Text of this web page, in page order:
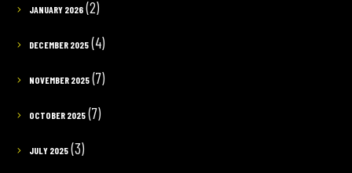
JANUARY 2026(2)
DECEMBER 2025(4)
NOVEMBER 2025(7)
OCTOBER 2025(7)
JULY 2025(3)